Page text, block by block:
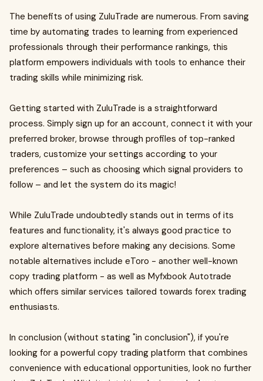
The benefits of using ZuluTrade are numerous. From saving
time by automating trades to learning from experienced
professionals through their performance rankings, this
platform empowers individuals with tools to enhance their
trading skills while minimizing risk.
Getting started with ZuluTrade is a straightforward
process. Simply sign up for an account, connect it with your
preferred broker, browse through profiles of top-ranked
traders, customize your settings according to your
preferences – such as choosing which signal providers to
follow – and let the system do its magic!
While ZuluTrade undoubtedly stands out in terms of its
features and functionality, it's always good practice to
explore alternatives before making any decisions. Some
notable alternatives include eToro - another well-known
copy trading platform - as well as Myfxbook Autotrade
which offers similar services tailored towards forex trading
enthusiasts.
In conclusion (without stating "in conclusion"), if you're
looking for a powerful copy trading platform that combines
convenience with educational opportunities, look no further